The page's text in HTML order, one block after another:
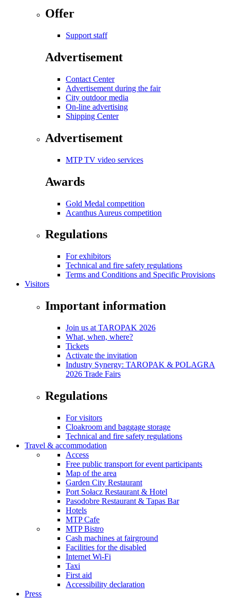
Offer
Support staff
Advertisement
Contact Center
Advertisement during the fair
City outdoor media
On-line advertising
Shipping Center
Advertisement
MTP TV video services
Awards
Gold Medal competition
Acanthus Aureus competition
Regulations
For exhibitors
Technical and fire safety regulations
Terms and Conditions and Specific Provisions
Visitors
Important information
Join us at TAROPAK 2026
What, when, where?
Tickets
Activate the invitation
Industry Synergy: TAROPAK & POLAGRA
2026 Trade Fairs
Regulations
For visitors
Cloakroom and baggage storage
Technical and fire safety regulations
Travel & accommodation
Access
Free public transport for event participants
Map of the area
Garden City Restaurant
Port Sołacz Restaurant & Hotel
Pasodobre Restaurant & Tapas Bar
Hotels
MTP Cafe
MTP Bistro
Cash machines at fairground
Facilities for the disabled
Internet Wi-Fi
Taxi
First aid
Accessibility declaration
Press